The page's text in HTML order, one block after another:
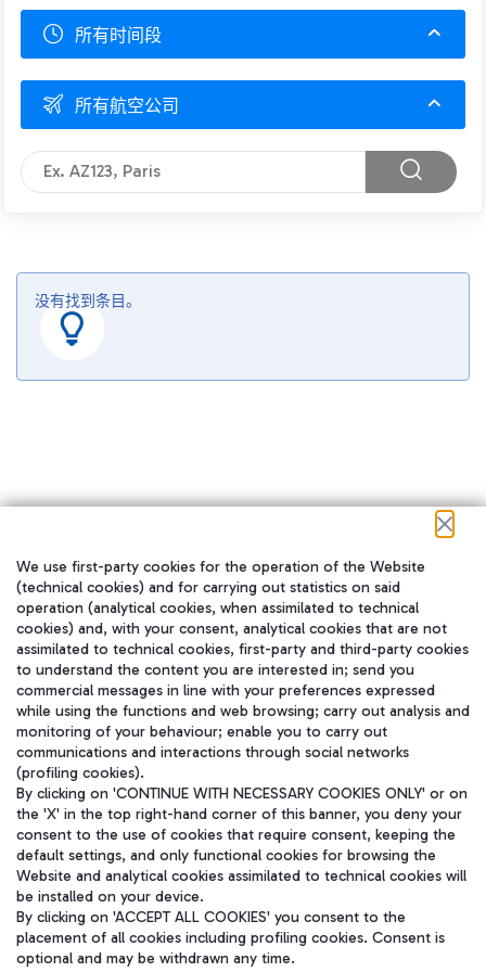
所有时间段
所有航空公司
没有找到条目。
在我们的社交渠道上关注我们
WeChat
Aeroporti di Roma S.p.A. - Company subject to management and
We use first-party cookies for the operation of the Website
(technical cookies) and for carrying out statistics on said
operation (analytical cookies, when assimilated to technical
cookies) and, with your consent, analytical cookies that are not
assimilated to technical cookies, first-party and third-party cookies
to understand the content you are interested in; send you
commercial messages in line with your preferences expressed
while using the functions and web browsing; carry out analysis and
monitoring of your behaviour; enable you to carry out
communications and interactions through social networks
(profiling cookies).
By clicking on 'CONTINUE WITH NECESSARY COOKIES ONLY' or on
the 'X' in the top right-hand corner of this banner, you deny your
consent to the use of cookies that require consent, keeping the
default settings, and only functional cookies for browsing the
Website and analytical cookies assimilated to technical cookies will
be installed on your device.
By clicking on 'ACCEPT ALL COOKIES' you consent to the
placement of all cookies including profiling cookies. Consent is
optional and may be withdrawn any time.